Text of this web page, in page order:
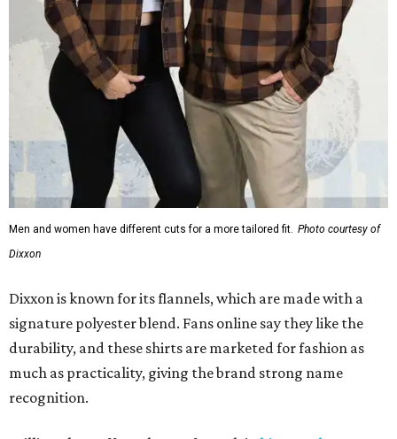
Men and women have different cuts for a more tailored fit. Photo courtesy of
Dixxon
Dixxon is known for its flannels, which are made with a
signature polyester blend. Fans online say they like the
durability, and these shirts are marketed for fashion as
much as practicality, giving the brand strong name
recognition.